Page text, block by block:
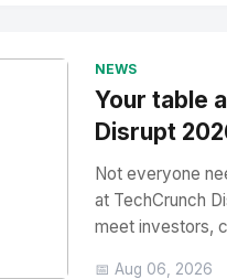
NEWS
Your table
Disrupt
Not everyone
at TechCrunch
meet investors,
📅 Aug 06, 2026